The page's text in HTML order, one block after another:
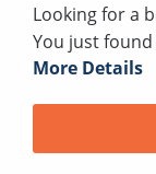
Looking for a
You just found
More Details